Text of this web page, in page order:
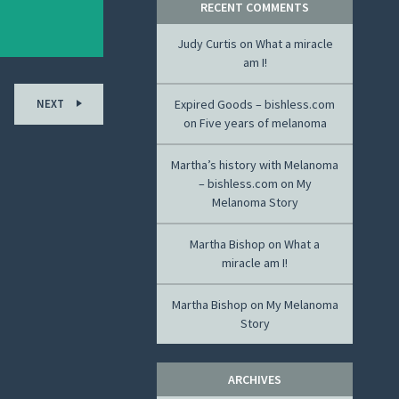
NEXT
RECENT COMMENTS
Judy Curtis on What a miracle
am I!
Expired Goods – bishless.com
on Five years of melanoma
Martha’s history with Melanoma
– bishless.com on My
Melanoma Story
Martha Bishop on What a
miracle am I!
Martha Bishop on My Melanoma
Story
ARCHIVES